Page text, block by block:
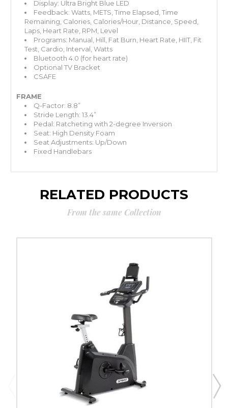
Display: Ultra Bright Blue LED
Feedback: Watts, METS, Time Elapsed, Time
Remaining, Calories, Calories/Hour, Distance, Speed,
Laps, Heart Rate, RPM, Level
Programs: Manual, Hill, Fat Burn, Heart Rate, HIIT, Fit
Test, Cardio, Interval, Watts
Bluetooth 4.0 (for heart rate)
Optional TV Bracket
CSAFE
FRAME
Q-Factor: 8.8”
Stride Length: 13.4”
Pedal: Ratcheting with 2-degree Inversion
Seat: High Density Foam
Seat Adjustments: Up/Down
Fixed Handlebars
RELATED PRODUCTS
From the same Collection